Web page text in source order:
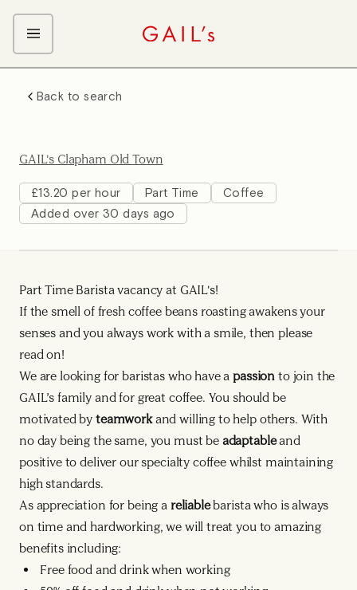
Kitchen Team
Front of House Team
Management Team
Back to search
GAIL's Clapham Old Town
£13.20 per hour Part Time
Coffee
Added over 30 days ago
Part Time Barista vacancy at GAIL's!
If the smell of fresh coffee beans roasting awakens your
senses and you always work with a smile, then please
read on!
We are looking for baristas who have apassion to join the
GAIL’s family and for great coffee. You should be
motivated byteamworkand willing to help others. With
no day being the same, you must be adaptableand
positive to deliver our specialty coffee whilst maintaining
high standards.
As appreciation for being a reliablebarista who is always
on time and hardworking, we will treat you to amazing
benefits including:
Free food and drink when working